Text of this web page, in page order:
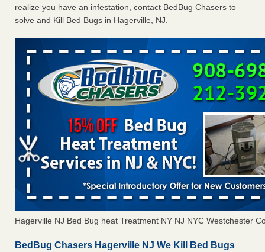
Here’s How to Tell If You're Dealing with Bed Bugs or Fleas,
Per Experts Prevention ...Read More
realize you have an infestation, contact BedBug Chasers to
solve and Kill Bed Bugs in Hagerville, NJ.
Hagerville NJ Bed Bug heat Treatment NY NJ NYC Westchester
BedBug Chasers Hagerville NJ We Kill Bed Bugs